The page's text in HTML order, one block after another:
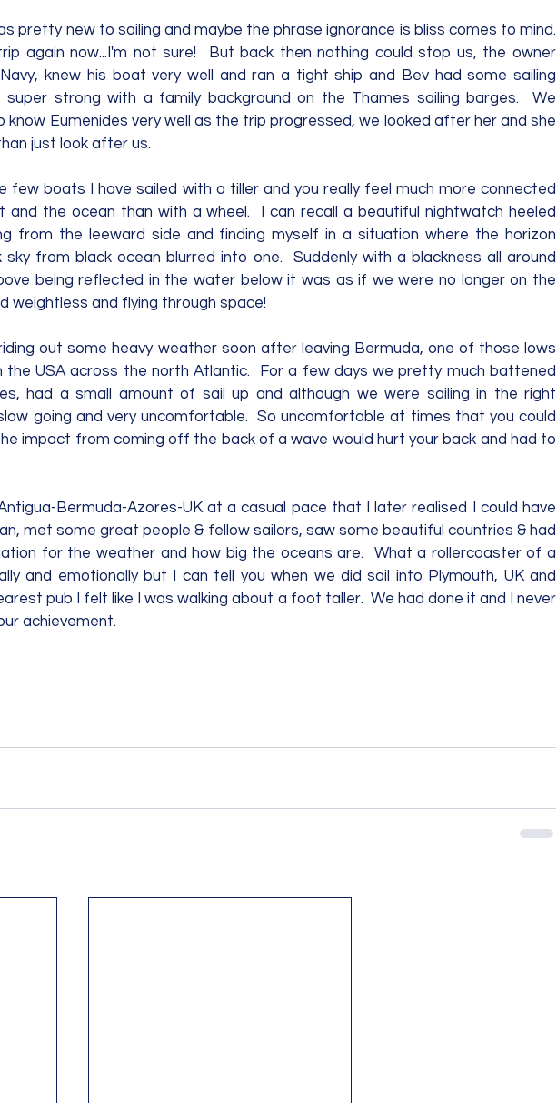
pretty new to sailing and maybe the phrase ignorance is bliss comes to mind.
again now...I'm not sure!  But back then nothing could stop us, the owner
knew his boat very well and ran a tight ship and Bev had some sailing
super strong with a family background on the Thames sailing barges.  We
know Eumenides very well as the trip progressed, we looked after her and she
just look after us.
few boats I have sailed with a tiller and you really feel much more connected
the ocean than with a wheel.  I can recall a beautiful nightwatch heeled
from the leeward side and finding myself in a situation where the horizon
sky from black ocean blurred into one.  Suddenly with a blackness all around
being reflected in the water below it was as if we were no longer on the
weightless and flying through space!
riding out some heavy weather soon after leaving Bermuda, one of those lows
USA across the north Atlantic.  For a few days we pretty much battened
had a small amount of sail up and although we were sailing in the right
going and very uncomfortable.  So uncomfortable at times that you could
impact from coming off the back of a wave would hurt your back and had to
Bermuda-Azores-UK at a casual pace that I later realised I could have
met some great people & fellow sailors, saw some beautiful countries & had
for the weather and how big the oceans are.  What a rollercoaster of a
and emotionally but I can tell you when we did sail into Plymouth, UK and
pub I felt like I was walking about a foot taller.  We had done it and I never
achievement.